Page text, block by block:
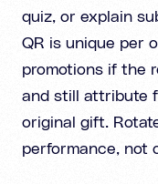
quiz, or explain
QR is unique per
promotions if the
and still attribute
original gift.
performance, not